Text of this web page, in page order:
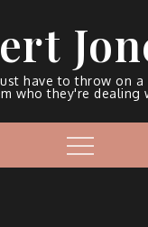
have to throw on a
who they're dealing